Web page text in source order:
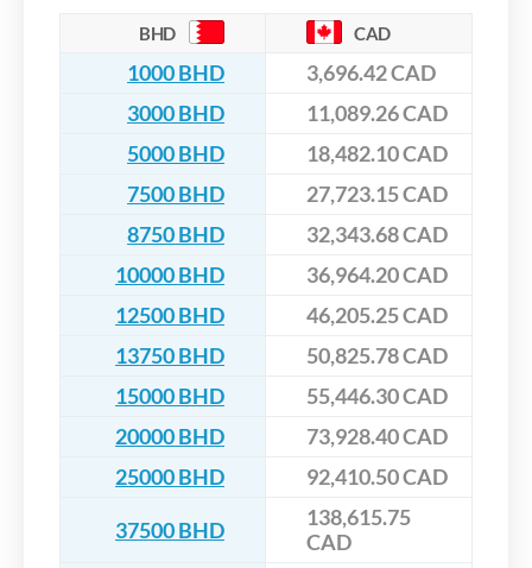
BHD CAD
1000 BHD
3,696.42 CAD
3000 BHD
11,089.26 CAD
5000 BHD
18,482.10 CAD
7500 BHD
27,723.15 CAD
8750 BHD
32,343.68 CAD
10000 BHD
36,964.20 CAD
12500 BHD
46,205.25 CAD
13750 BHD
50,825.78 CAD
15000 BHD
55,446.30 CAD
20000 BHD
73,928.40 CAD
25000 BHD
92,410.50 CAD
37500 BHD
138,615.75
CAD